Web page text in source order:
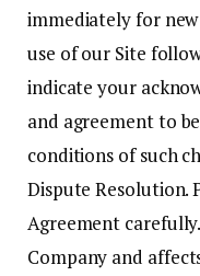
immediately for
use of our Site
indicate your
and agreement to
conditions of such
Dispute Resolution.
Agreement
Company and